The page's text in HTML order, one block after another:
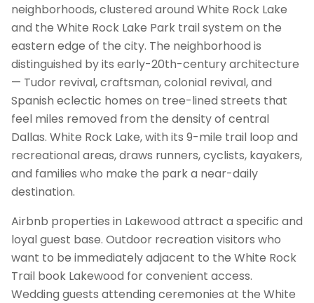
neighborhoods, clustered around White Rock Lake
and the White Rock Lake Park trail system on the
eastern edge of the city. The neighborhood is
distinguished by its early-20th-century architecture
— Tudor revival, craftsman, colonial revival, and
Spanish eclectic homes on tree-lined streets that
feel miles removed from the density of central
Dallas. White Rock Lake, with its 9-mile trail loop and
recreational areas, draws runners, cyclists, kayakers,
and families who make the park a near-daily
destination.
Airbnb properties in Lakewood attract a specific and
loyal guest base. Outdoor recreation visitors who
want to be immediately adjacent to the White Rock
Trail book Lakewood for convenient access.
Wedding guests attending ceremonies at the White